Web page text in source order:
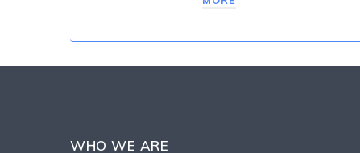
WHO WE ARE